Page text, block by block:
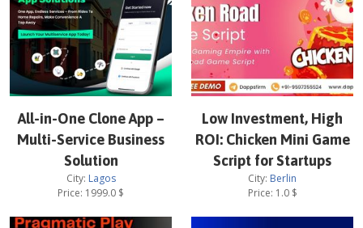
All-in-One Clone App –
Multi-Service Business
Solution
City: Lagos
Price: 1999.0 $
Low Investment, High
ROI: Chicken Mini Game
Script for Startups
City: Berlin
Price: 1.0$